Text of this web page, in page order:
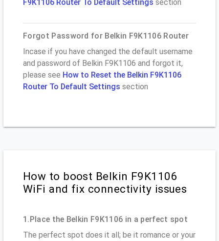
F9K1106 Router To Default Settings section
Forgot Password for Belkin F9K1106 Router
Incase if you have changed the default username
and password of Belkin F9K1106 and forgot it,
please see How to Reset the Belkin F9K1106
Router To Default Settings section
How to boost Belkin F9K1106
WiFi and fix connectivity issues
1.Place the Belkin F9K1106 in a perfect spot
The perfect spot does it all; be it romance or your